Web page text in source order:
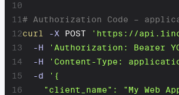
10
11
12
13
14
15
16
# Authorization Code –
curl
-X POST
'https://
-H
'Authorization: Bearer
-H
'Content-Type:
-d
'{
"client_name": "My Web